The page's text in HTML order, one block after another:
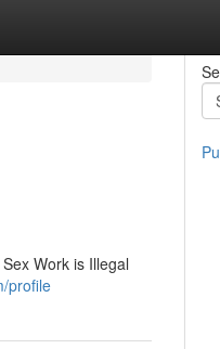
Work is Illegal
profile